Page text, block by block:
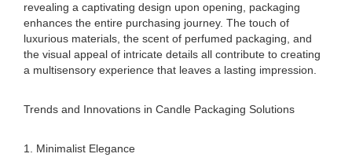
revealing a captivating design upon opening, packaging
enhances the entire purchasing journey. The touch of
luxurious materials, the scent of perfumed packaging, and
the visual appeal of intricate details all contribute to creating
a multisensory experience that leaves a lasting impression.
Trends and Innovations in Candle Packaging Solutions
1. Minimalist Elegance